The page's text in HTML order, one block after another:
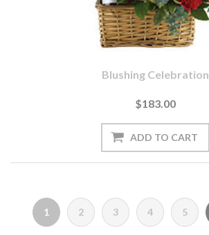
Blushing Celebration
$183.00
1 2 3 4 5